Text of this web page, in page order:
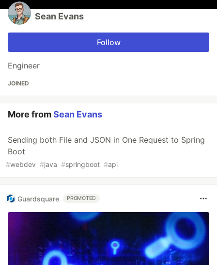
Sean Evans
Follow
Engineer
JOINED
More fromSean Evans
Sending both File and JSON in One Request to Spring
Boot
#webdev #java #springboot #api
Guardsquare PROMOTED